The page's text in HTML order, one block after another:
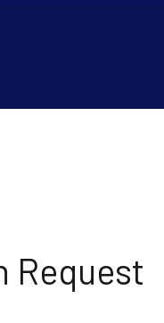
Request